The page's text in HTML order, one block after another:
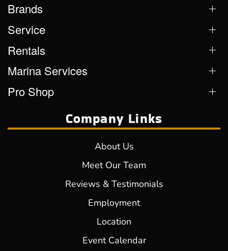
Brands
Service
Rentals
Marina Services
Pro Shop
Company Links
About Us
Meet Our Team
Reviews & Testimonials
Employment
Location
Event Calendar